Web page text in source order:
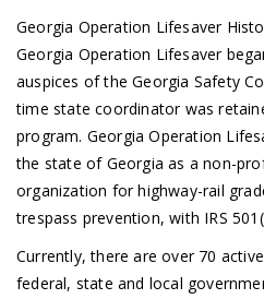
Georgia Operation Lifesaver
Georgia Operation Lifesaver
auspices of the Georgia Safety
time state coordinator was
program. Georgia Operation
the state of Georgia as a non-
organization for highway-rail
trespass prevention, with IRS
Currently, there are over 70
federal, state and local